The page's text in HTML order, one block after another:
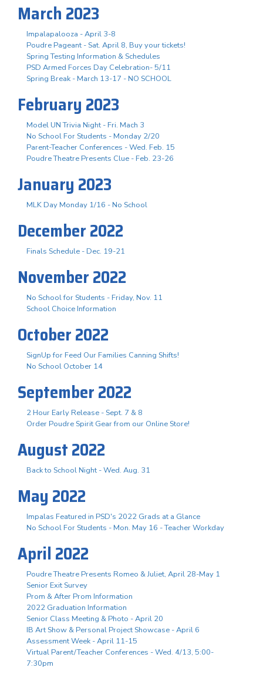
March 2023
Impalapalooza - April 3-8
Poudre Pageant - Sat. April 8, Buy your tickets!
Spring Testing Information & Schedules
PSD Armed Forces Day Celebration- 5/11
Spring Break - March 13-17 - NO SCHOOL
February 2023
Model UN Trivia Night - Fri. Mach 3
No School For Students - Monday 2/20
Parent-Teacher Conferences - Wed. Feb. 15
Poudre Theatre Presents Clue - Feb. 23-26
January 2023
MLK Day Monday 1/16 - No School
December 2022
Finals Schedule - Dec. 19-21
November 2022
No School for Students - Friday, Nov. 11
School Choice Information
October 2022
SignUp for Feed Our Families Canning Shifts!
No School October 14
September 2022
2 Hour Early Release - Sept. 7 & 8
Order Poudre Spirit Gear from our Online Store!
August 2022
Back to School Night - Wed. Aug. 31
May 2022
Impalas Featured in PSD's 2022 Grads at a Glance
No School For Students - Mon. May 16 - Teacher Workday
April 2022
Poudre Theatre Presents Romeo & Juliet, April 28-May 1
Senior Exit Survey
Prom & After Prom Information
2022 Graduation Information
Senior Class Meeting & Photo - April 20
IB Art Show & Personal Project Showcase - April 6
Assessment Week - April 11-15
Virtual Parent/Teacher Conferences - Wed. 4/13, 5:00-
7:30pm